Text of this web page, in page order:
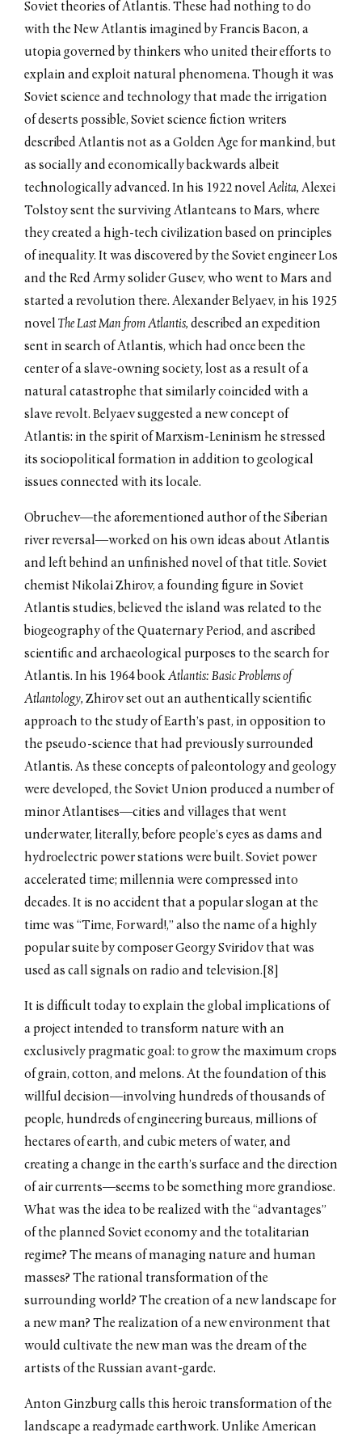
Soviet theories of Atlantis. These had nothing to do
with the New Atlantis imagined by Francis Bacon, a
utopia governed by thinkers who united their efforts to
explain and exploit natural phenomena. Though it was
Soviet science and technology that made the irrigation
of deserts possible, Soviet science fiction writers
described Atlantis not as a Golden Age for mankind, but
as socially and economically backwards albeit
technologically advanced. In his 1922 novel Aelita, Alexei
Tolstoy sent the surviving Atlanteans to Mars, where
they created a high-tech civilization based on principles
of inequality. It was discovered by the Soviet engineer Los
and the Red Army solider Gusev, who went to Mars and
started a revolution there. Alexander Belyaev, in his 1925
novel The Last Man from Atlantis, described an expedition
sent in search of Atlantis, which had once been the
center of a slave-owning society, lost as a result of a
natural catastrophe that similarly coincided with a
slave revolt. Belyaev suggested a new concept of
Atlantis: in the spirit of Marxism-Leninism he stressed
its sociopolitical formation in addition to geological
issues connected with its locale.
Obruchev—the aforementioned author of the Siberian
river reversal—worked on his own ideas about Atlantis
and left behind an unfinished novel of that title. Soviet
chemist Nikolai Zhirov, a founding figure in Soviet
Atlantis studies, believed the island was related to the
biogeography of the Quaternary Period, and ascribed
scientific and archaeological purposes to the search for
Atlantis. In his 1964 bookAtlantis: Basic Problems of
Atlantology, Zhirov set out an authentically scientific
approach to the study of Earth’s past, in opposition to
the pseudo-science that had previously surrounded
Atlantis. As these concepts of paleontology and geology
were developed, the Soviet Union produced a number of
minor Atlantises—cities and villages that went
underwater, literally, before people’s eyes as dams and
hydroelectric power stations were built. Soviet power
accelerated time; millennia were compressed into
decades. It is no accident that a popular slogan at the
time was “Time, Forward!,” also the name of a highly
popular suite by composer Georgy Sviridov that was
used as call signals on radio and television.[8]
It is difficult today to explain the global implications of
a project intended to transform nature with an
exclusively pragmatic goal: to grow the maximum crops
of grain, cotton, and melons. At the foundation of this
willful decision––involving hundreds of thousands of
people, hundreds of engineering bureaus, millions of
hectares of earth, and cubic meters of water, and
creating a change in the earth’s surface and the direction
of air currents––seems to be something more grandiose.
What was the idea to be realized with the “advantages”
of the planned Soviet economy and the totalitarian
regime? The means of managing nature and human
masses? The rational transformation of the
surrounding world? The creation of a new landscape for
a new man? The realization of a new environment that
would cultivate the new man was the dream of the
artists of the Russian avant-garde.
Anton Ginzburg calls this heroic transformation of the
landscape a readymade earthwork. Unlike American